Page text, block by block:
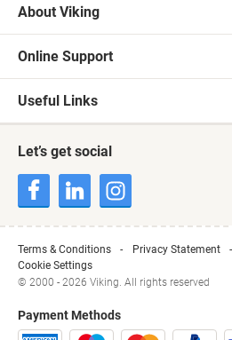
About Viking
Online Support
Useful Links
Let’s get social
Terms & Conditions Privacy Statement
Cookie Settings
© 2000 - 2026 Viking. All rights reserved
Payment Methods